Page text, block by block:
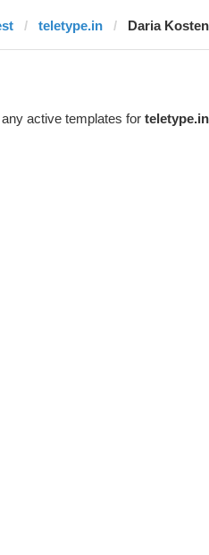
teletype.in Daria
active templates for teletype.in